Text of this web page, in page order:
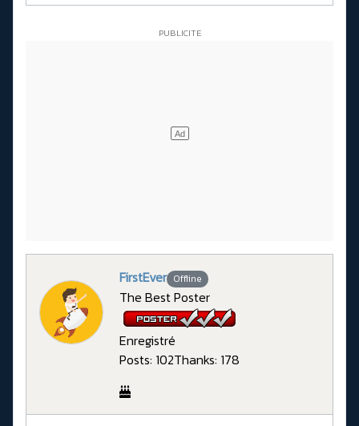
FirstEver Offline
The Best Poster
Enregistré
Posts: 102Thanks: 178